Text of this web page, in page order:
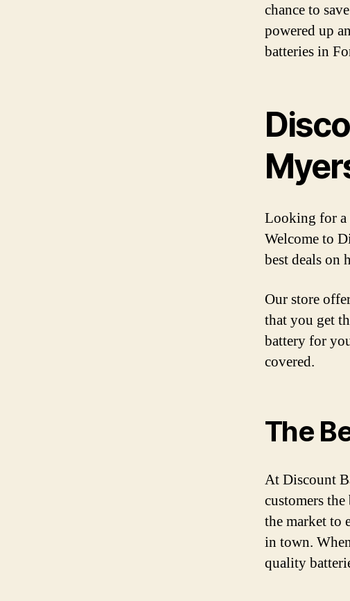
chance to
powered up
batteries in
Looking for a
Welcome to
best deals on
Our store
that you get
battery for
covered.
The
At Discount
customers
the market to
in town.
quality